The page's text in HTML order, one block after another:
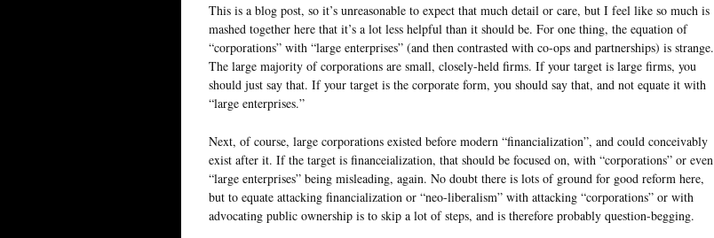
This is a blog post, so it’s unreasonable to expect that much detail or care, but I feel like so much is
mashed together here that it’s a lot less helpful than it should be. For one thing, the equation of
“corporations” with “large enterprises” (and then contrasted with co-ops and partnerships) is strange.
The large majority of corporations are small, closely-held firms. If your target is large firms, you
should just say that. If your target is the corporate form, you should say that, and not equate it with
“large enterprises.”
Next, of course, large corporations existed before modern “financialization”, and could conceivably
exist after it. If the target is financeialization, that should be focused on, with “corporations” or even
“large enterprises” being misleading, again. No doubt there is lots of ground for good reform here,
but to equate attacking financialization or “neo-liberalism” with attacking “corporations” or with
advocating public ownership is to skip a lot of steps, and is therefore probably question-begging.